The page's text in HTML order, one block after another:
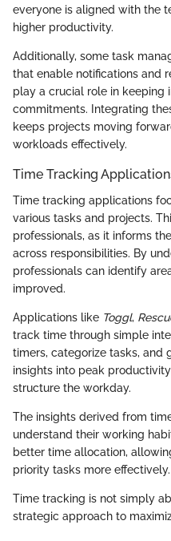
everyone is aligned with the
higher productivity.
Additionally, some task
that enable notifications and
play a crucial role in keeping
commitments. Integrating
keeps projects moving
workloads effectively.
Time Tracking
Time tracking applications
various tasks and projects.
professionals, as it informs
across responsibilities. By
professionals can identify
improved.
Applications like Toggl,
track time through simple
timers, categorize tasks, and
insights into peak
structure the workday.
The insights derived from
understand their working
better time allocation,
priority tasks more effectively.
Time tracking is not simply
strategic approach to